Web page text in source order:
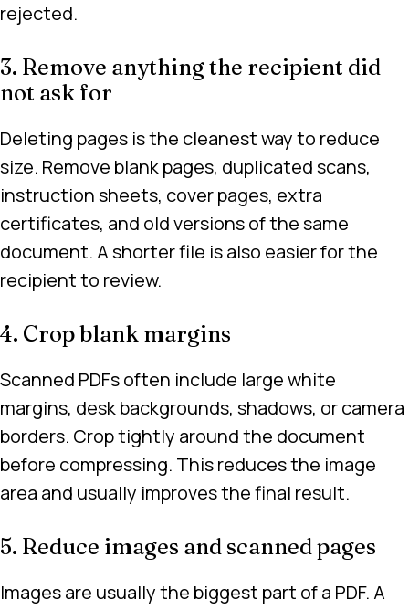
rejected.
3. Remove anything the recipient did
not ask for
Deleting pages is the cleanest way to reduce
size. Remove blank pages, duplicated scans,
instruction sheets, cover pages, extra
certificates, and old versions of the same
document. A shorter file is also easier for the
recipient to review.
4. Crop blank margins
Scanned PDFs often include large white
margins, desk backgrounds, shadows, or camera
borders. Crop tightly around the document
before compressing. This reduces the image
area and usually improves the final result.
5. Reduce images and scanned pages
Images are usually the biggest part of a PDF. A